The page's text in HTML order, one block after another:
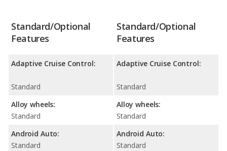
Standard/Optional
Features
Adaptive Cruise Control:
Standard
Alloy wheels:
Standard
Android Auto:
Standard
Standard/Optional
Features
Adaptive Cruise Control:
Standard
Alloy wheels:
Standard
Android Auto:
Standard